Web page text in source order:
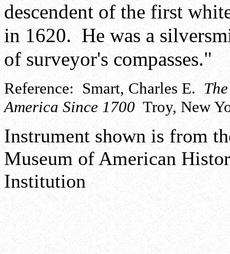
descendent of the first
in 1620. He was a
of surveyor's compasses."
Reference: Smart, Charles E.
America Since 1700 Troy, New
Instrument shown is from
Museum of American
Institution